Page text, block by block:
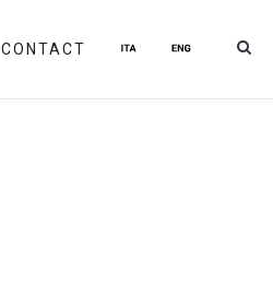
CONTACT